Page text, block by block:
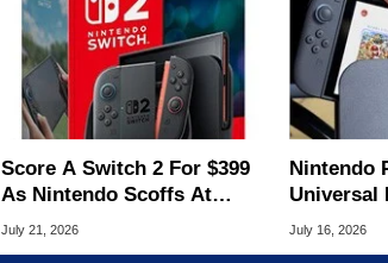
Score A Switch 2 For $399
As Nintendo Scoffs At
Tariff Refunds
July 21, 2026
Nintendo
Universal
Switch
July 16, 2026